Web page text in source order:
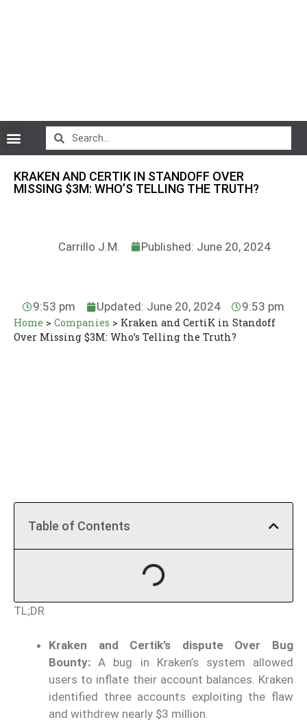
KRAKEN AND CERTIK IN STANDOFF OVER
MISSING $3M: WHO’S TELLING THE TRUTH?
Carrillo J.M. Published: June 20, 2024
9:53 pm Updated: June 20, 2024 9:53 pm
Home > Companies > Kraken and CertiK in Standoff
Over Missing $3M: Who’s Telling the Truth?
Table of Contents
TL;DR
Kraken and Certik’s dispute Over Bug
Bounty: A bug in Kraken’s system allowed
users to inflate their account balances. Kraken
identified three accounts exploiting the flaw
and withdrew nearly $3 million.